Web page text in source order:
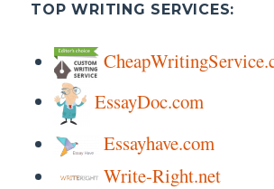
TOP WRITING SERVICES:
EssayDoc.com
Essayhave.com
Write-Right.net